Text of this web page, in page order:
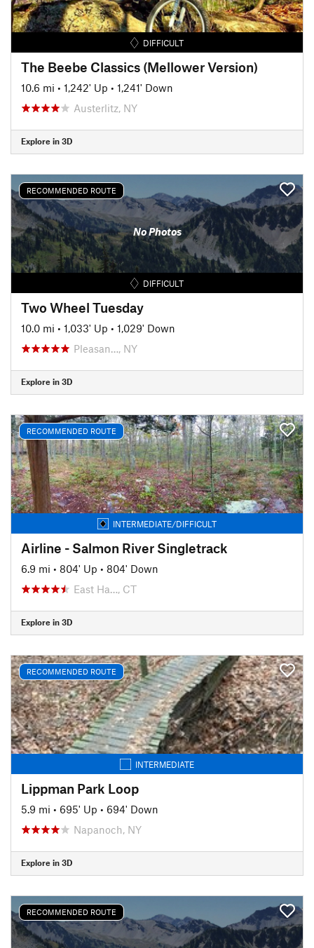
DIFFICULT
The Beebe Classics (Mellower Version)
10.6 mi • 1,242' Up • 1,241' Down
Austerlitz, NY
Explore in 3D
RECOMMENDED ROUTE
No Photos
DIFFICULT
Two Wheel Tuesday
10.0 mi • 1,033' Up • 1,029' Down
Pleasan…, NY
Explore in 3D
RECOMMENDED ROUTE
INTERMEDIATE/DIFFICULT
Airline - Salmon River Singletrack
6.9 mi • 804' Up • 804' Down
East Ha…, CT
Explore in 3D
RECOMMENDED ROUTE
INTERMEDIATE
Lippman Park Loop
5.9 mi • 695' Up • 694' Down
Napanoch, NY
Explore in 3D
RECOMMENDED ROUTE